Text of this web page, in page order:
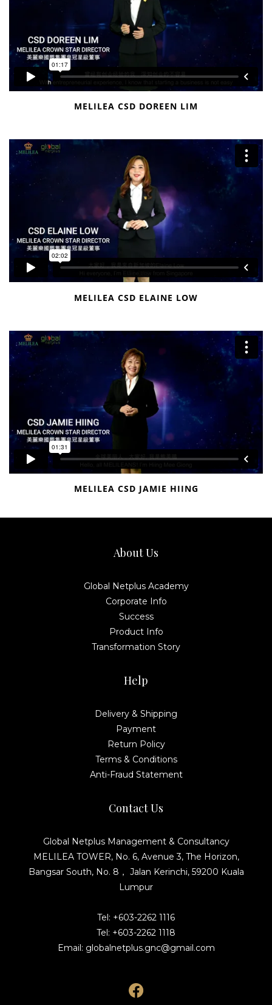
MELILEA CSD DOREEN LIM
MELILEA CSD ELAINE LOW
MELILEA CSD JAMIE HIING
About Us
Global Netplus Academy
Corporate Info
Success
Product Info
Transformation Story
Help
Delivery & Shipping
Payment
Return Policy
Terms & Conditions
Anti-Fraud Statement
Contact Us
Global Netplus Management & Consultancy
MELILEA TOWER, No. 6, Avenue 3, The Horizon,
Bangsar South, No. 8， Jalan Kerinchi, 59200 Kuala
Lumpur
Tel: +603-2262 1116
Tel: +603-2262 1118
Email: globalnetplus.gnc@gmail.com